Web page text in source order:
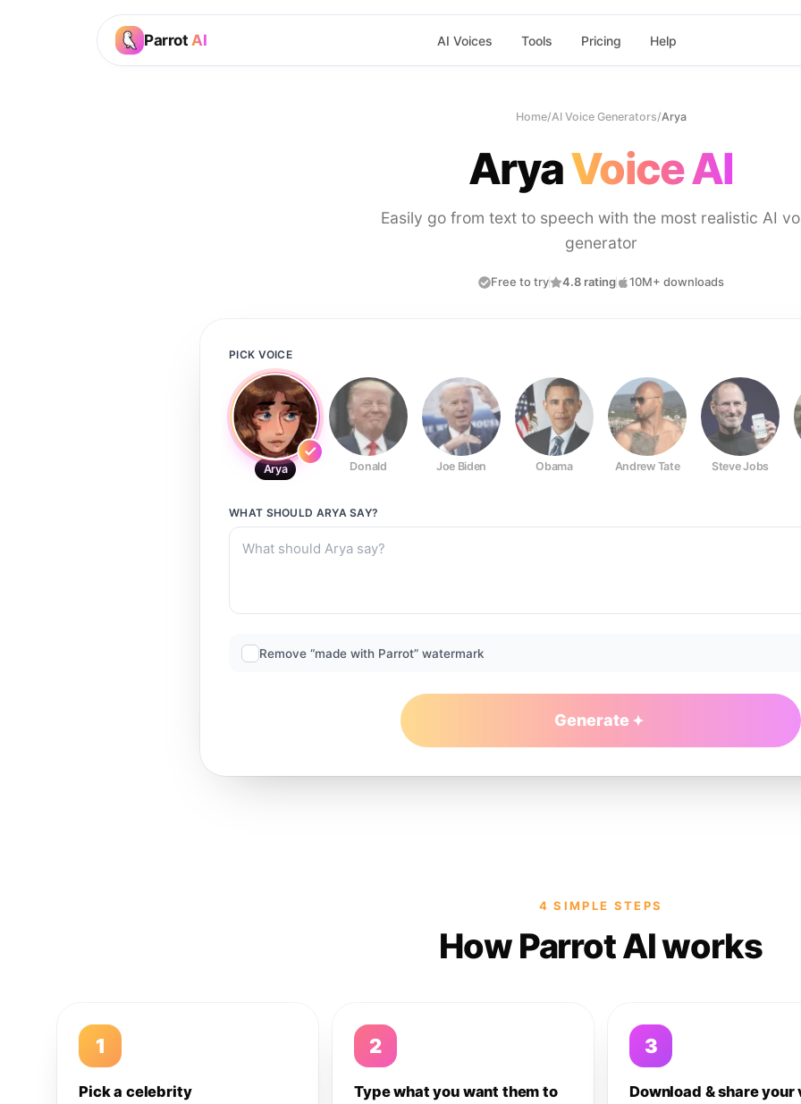
Parrot AI AI Voices Tools Pricing Help
Home/AI Voice Generators/Arya
AryaVoice AI
Easily go from text to speech with the most realistic AI
generator
Free to try 4.8 rating 10M+ downloads
PICK VOICE
Arya Donald Joe Biden Obama Andrew Tate Steve Jobs
WHAT SHOULD ARYASAY?
Remove “made with Parrot” watermark
Generate
4 SIMPLE STEPS
How Parrot AI works
1
Pick a celebrity
2
Type what you want them to
3
Download & share your